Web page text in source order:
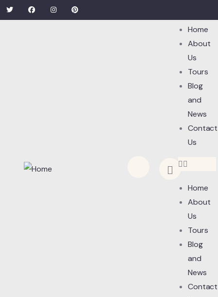
Home
About
Us
Tours
Blog
and
News
Contact
Us
Home
About
Us
Tours
Blog
and
News
Contact